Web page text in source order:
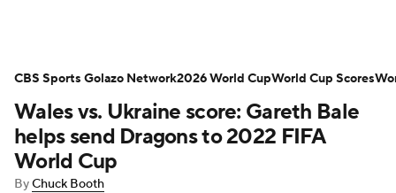
Wales vs. Ukraine score: Gareth Bale
helps send Dragons to 2022 FIFA
World Cup
ByChuck Booth
CBS Sports Golazo Network2026 World CupWorld Cup Scores